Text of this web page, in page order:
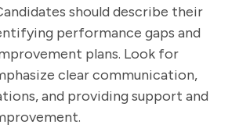
should describe their
performance gaps and
plans. Look for
clear communication,
and providing support and